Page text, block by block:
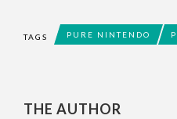
TAGS PURE NINTENDO
THE AUTHOR